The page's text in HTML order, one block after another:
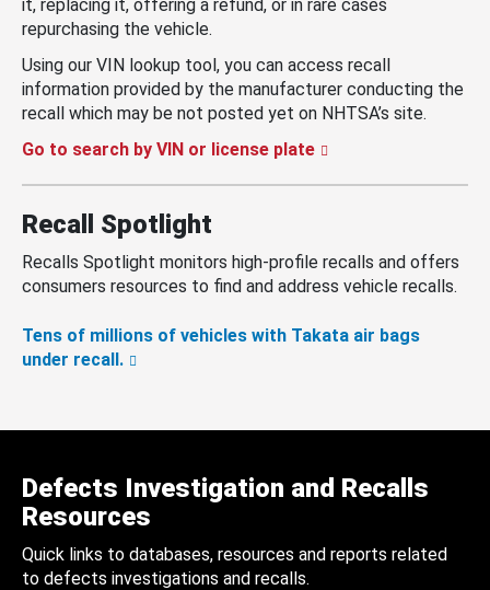
it, replacing it, offering a refund, or in rare cases
repurchasing the vehicle.
Using our VIN lookup tool, you can access recall
information provided by the manufacturer conducting the
recall which may be not posted yet on NHTSA’s site.
Go to search by VIN or license plate
Recall Spotlight
Recalls Spotlight monitors high-profile recalls and offers
consumers resources to find and address vehicle recalls.
Tens of millions of vehicles with Takata air bags
under recall.
Defects Investigation and Recalls
Resources
Quick links to databases, resources and reports related
to defects investigations and recalls.